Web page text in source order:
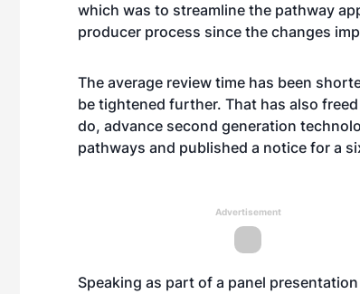
which was to streamline the pathway
producer process since the changes
The average review time has been
be tightened further. That has also
do, advance second generation
pathways and published a notice for a
Advertisement
Speaking as part of a panel